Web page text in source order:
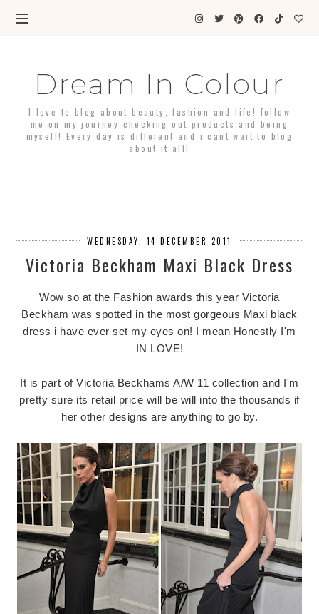
Dream In Colour
I love to blog about beauty, fashion and life! follow
me on my journey checking out products and being
myself! Every day is different and i cant wait to blog
about it all!
WEDNESDAY, 14 DECEMBER 2011
Victoria Beckham Maxi Black Dress
Wow so at the Fashion awards this year Victoria
Beckham was spotted in the most gorgeous Maxi black
dress i have ever set my eyes on! I mean Honestly I'm
IN LOVE!
It is part of Victoria Beckhams A/W 11 collection and I'm
pretty sure its retail price will be will into the thousands if
her other designs are anything to go by.